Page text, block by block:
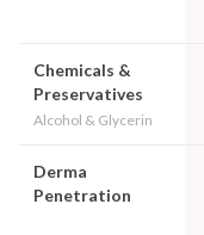
Chemicals &
Preservatives
Alcohol & Glycerin
Derma
Penetration